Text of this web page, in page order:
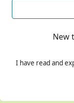
New
I have read and